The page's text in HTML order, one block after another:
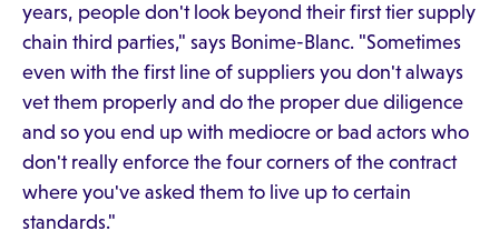
years, people don't look beyond their first tier supply
chain third parties," says Bonime-Blanc. "Sometimes
even with the first line of suppliers you don't always
vet them properly and do the proper due diligence
and so you end up with mediocre or bad actors who
don't really enforce the four corners of the contract
where you've asked them to live up to certain
standards."